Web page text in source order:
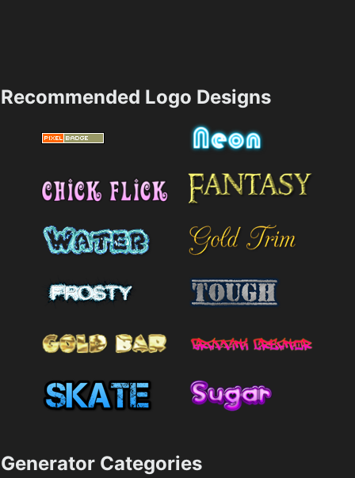
Recommended Logo Designs
Generator Categories